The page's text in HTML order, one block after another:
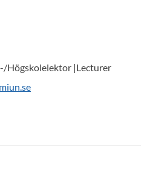
Högskolelektor |Lecturer